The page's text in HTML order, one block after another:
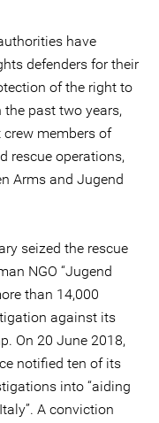
have
defenders for their
of the right to
past two years,
members of
rescue operations,
Arms and Jugend
seized the rescue
NGO “Jugend
than 14,000
against its
On 20 June 2018,
notified ten of its
into “aiding
A conviction